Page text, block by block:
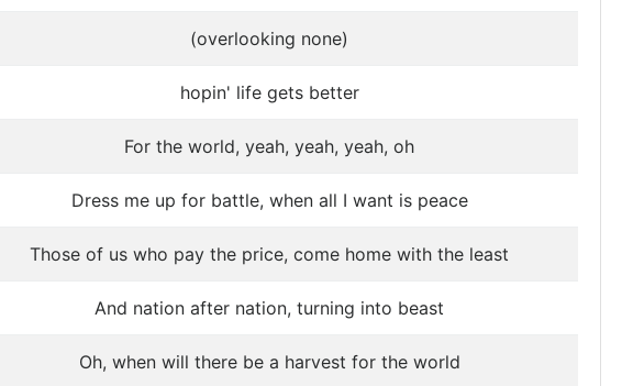
(overlooking none)
hopin' life gets better
For the world, yeah, yeah, yeah, oh
Dress me up for battle, when all I want is peace
Those of us who pay the price, come home with the least
And nation after nation, turning into beast
Oh, when will there be a harvest for the world